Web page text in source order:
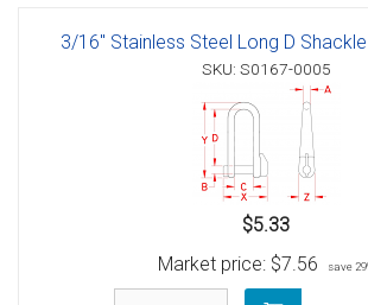
3/16" Stainless Steel Long D
SKU: S0167-0005
$5.33
Market price: $7.56 save